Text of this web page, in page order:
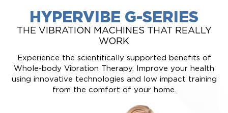
HYPERVIBE G-SERIES
THE VIBRATION MACHINES THAT REALLY
WORK
Experience the scientifically supported benefits of
Whole-body Vibration Therapy. Improve your health
using innovative technologies and low impact training
from the comfort of your home.